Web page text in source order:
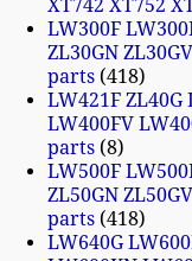
XT742 XT752
LW300F
ZL30GN
parts 418
LW421F ZL40G
LW400FV
parts 8
LW500F
ZL50GN
parts 418
LW640G